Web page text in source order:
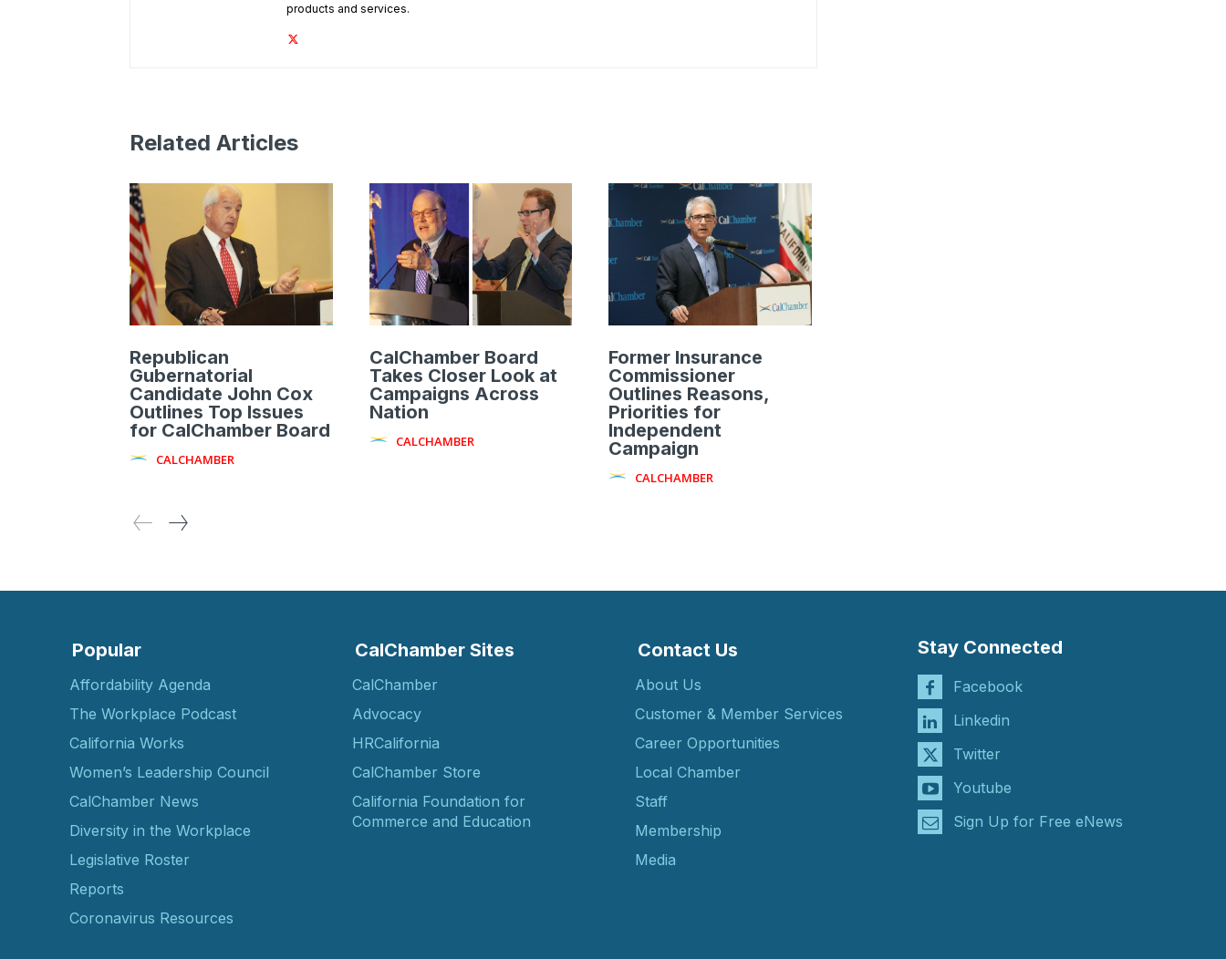
products and services.
Related Articles
Republican
Gubernatorial
Candidate John Cox
Outlines Top Issues
for CalChamber Board
CALCHAMBER
CalChamber Board
Takes Closer Look at
Campaigns Across
Nation
CALCHAMBER
Former Insurance
Commissioner
Outlines Reasons,
Priorities for
Independent
Campaign
CALCHAMBER
Popular
Affordability Agenda
The Workplace Podcast
California Works
Women’s Leadership Council
CalChamber News
Diversity in the Workplace
Legislative Roster
Reports
Coronavirus Resources
CalChamber Sites
CalChamber
Advocacy
HRCalifornia
CalChamber Store
California Foundation for
Commerce and Education
Contact Us
About Us
Customer & Member Services
Career Opportunities
Local Chamber
Staff
Membership
Media
Stay Connected
Facebook
Linkedin
Twitter
Youtube
Sign Up for Free eNews